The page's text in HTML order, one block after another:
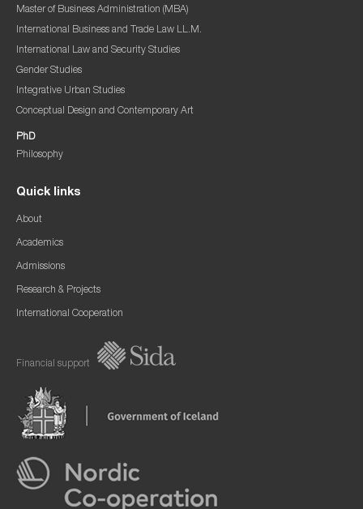
Master of Business Administration (MBA)
International Business and Trade Law LL.M.
International Law and Security Studies
Gender Studies
Integrative Urban Studies
Conceptual Design and Contemporary Art
PhD
Philosophy
Quick links
About
Academics
Admissions
Research & Projects
International Cooperation
Financial support